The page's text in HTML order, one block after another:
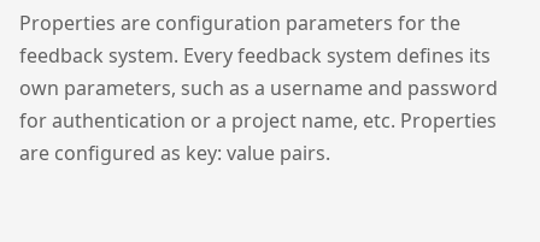
Properties are configuration parameters for the
feedback system. Every feedback system defines its
own parameters, such as a username and password
for authentication or a project name, etc. Properties
are configured as key: value pairs.